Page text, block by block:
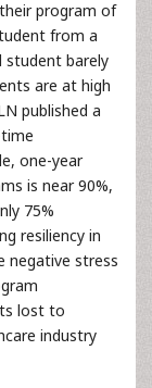
program of
from a
student barely
are at high
published a
one-year
is near 90%,
75%
resiliency in
negative stress
lost to
industry